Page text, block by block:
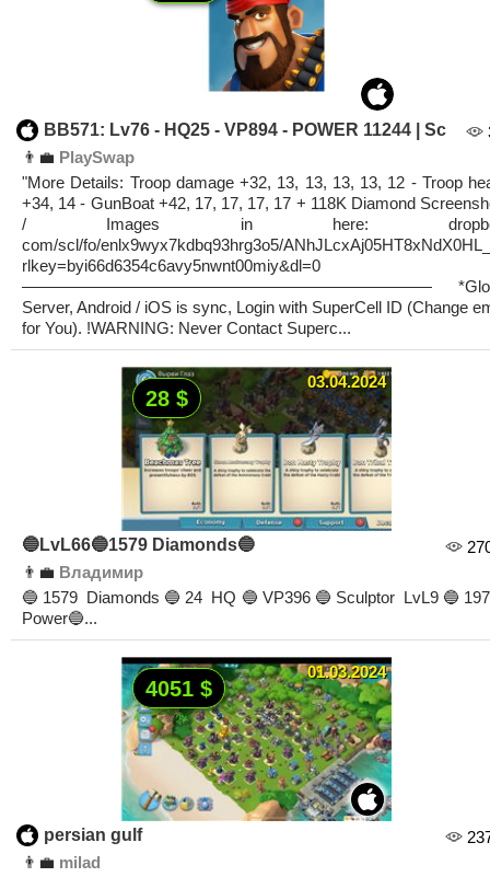
BB571: Lv76 - HQ25 - VP894 - POWER 11244 | Sc
👨‍💼 PlaySwap
"More Details: Troop damage +32, 13, 13, 13, 13, 12 - Troop
+34, 14 - GunBoat +42, 17, 17, 17, 17 + 118K Diamond
/ Images in here:
com/scl/fo/enlx9wyx7kdbq93hrg3o5/
rlkey=byi66d6354c6avy5nwnt00miy&dl=0
—————————————————————————
Server, Android / iOS is sync, Login with SuperCell ID (Change
for You). !WARNING: Never Contact Superc...
03.04.2024
28 $
🔵LvL66🔵1579 Diamonds🔵
👨‍💼 Владимир
🔵1579 Diamonds🔵24 HQ🔵VP396🔵Sculptor LvL9🔵197
Power🔵...
01.03.2024
4051 $
persian gulf
👨‍💼 milad